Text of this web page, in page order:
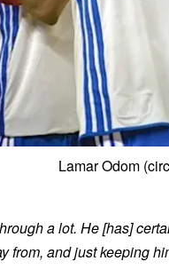
Lamar Odom
a lot. He [has]
from, and just keeping